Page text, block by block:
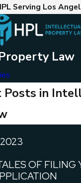
Serving Los
Law
Posts in
OF FILING